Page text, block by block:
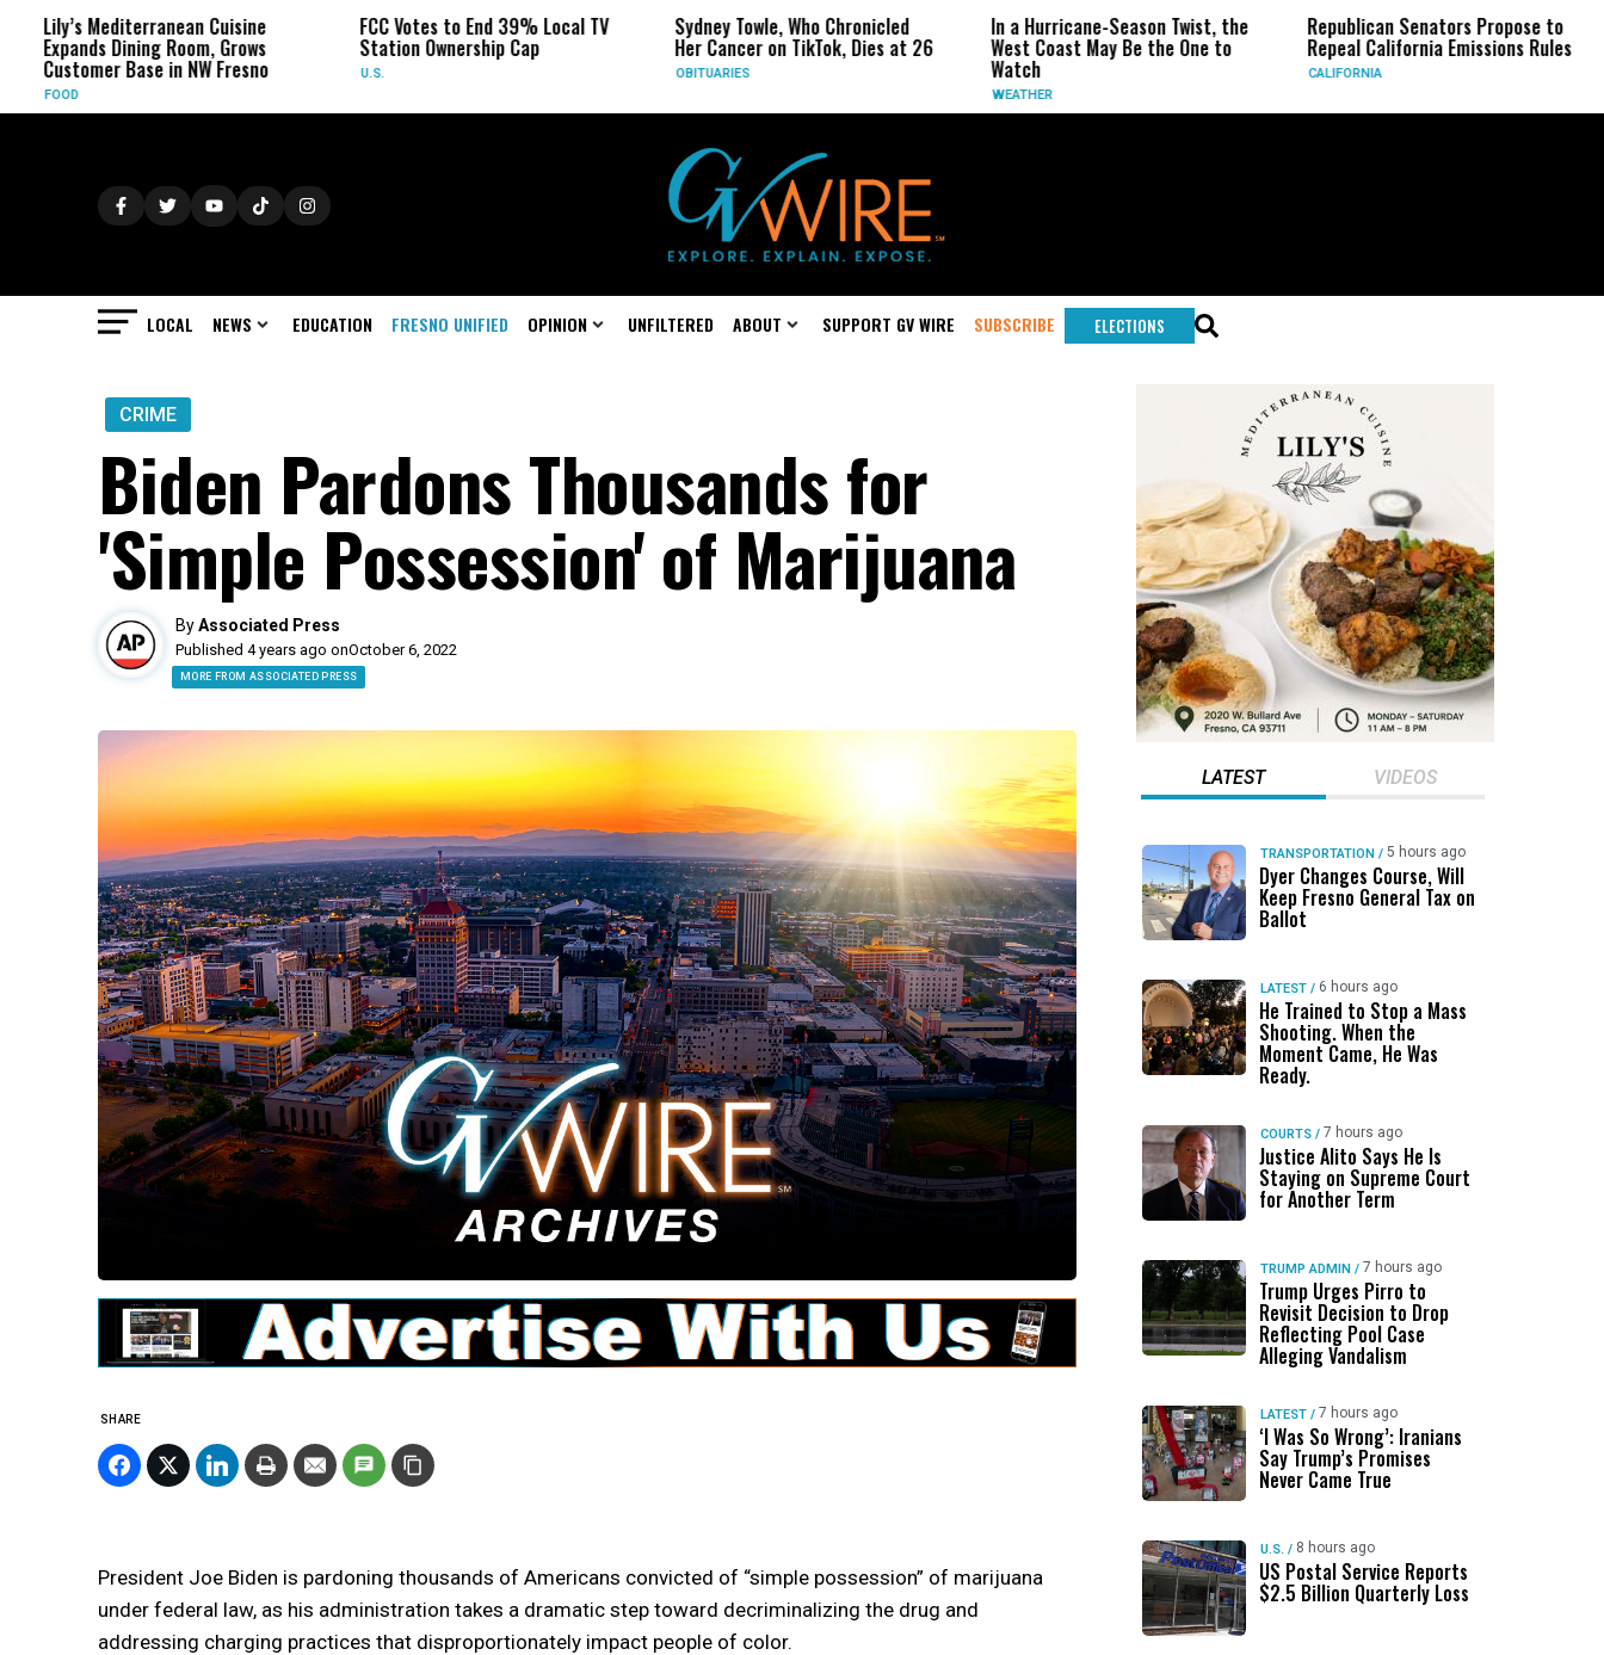
Mediterranean Cuisine
Dining Room, Grows
Base in NW Fresno
FCC Votes to End 39% Local TV
Station Ownership Cap
Sydney Towle, Who Chronicled
Her Cancer on TikTok, Dies at 26
OBITUARIES
In a Hurricane-Season Twist, the
West Coast May Be the One to
Republican Senators Propose to
Repeal California Emissions Rules
CIA
Force
LOCAL NEWS EDUCATION FRESNO UNIFIED OPINION UNFILTERED ABOUT SUPPORT GV WIRE SUBSCRIBE ELECTIONS
CRIME
Biden Pardons Thousands for
'Simple Possession' of Marijuana
ByAssociated Press
Published 4 years ago onOctober 6, 2022
MORE FROM ASSOCIATED PRESS
SHARE
President Joe Biden is pardoning thousands of Americans convicted of “simple possession” of marijuana
under federal law, as his administration takes a dramatic step toward decriminalizing the drug and
addressing charging practices that disproportionately impact people of color.
LATEST VIDEOS
TRANSPORTATION / 5 hours ago
Dyer Changes Course, Will
Keep Fresno General Tax on
Ballot
LATEST / 6 hours ago
He Trained to Stop a Mass
Shooting. When the
Moment Came, He Was
Ready.
COURTS / 7 hours ago
Justice Alito Says He Is
Staying on Supreme Court
for Another Term
TRUMP ADMIN / 7 hours ago
Trump Urges Pirro to
Revisit Decision to Drop
Reflecting Pool Case
Alleging Vandalism
LATEST / 7 hours ago
‘I Was So Wrong’: Iranians
Say Trump’s Promises
Never Came True
U.S. / 8 hours ago
US Postal Service Reports
$2.5 Billion Quarterly Loss